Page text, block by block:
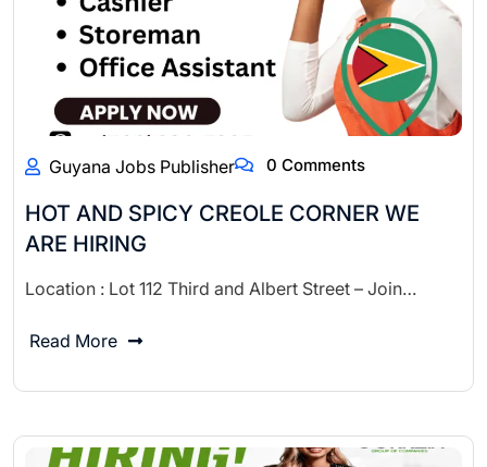
Guyana Jobs Publisher 0 Comments
HOT AND SPICY CREOLE CORNER WE
ARE HIRING
Location : Lot 112 Third and Albert Street – Join…
Read More